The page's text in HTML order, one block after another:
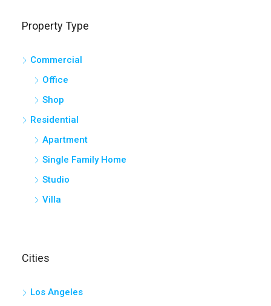
Property Type
Commercial
Office
Shop
Residential
Apartment
Single Family Home
Studio
Villa
Cities
Los Angeles